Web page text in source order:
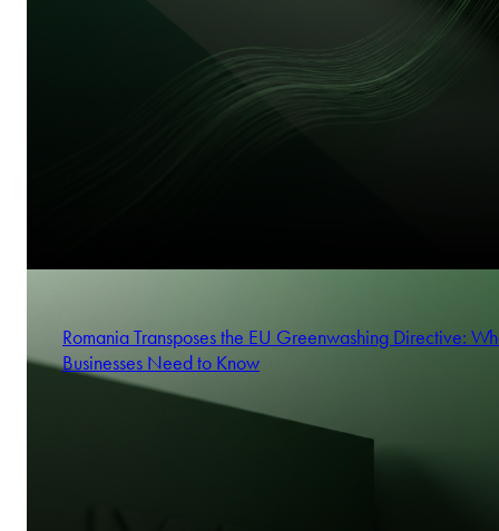
Romania Transposes the EU Greenwashing Directive:
Businesses Need to Know